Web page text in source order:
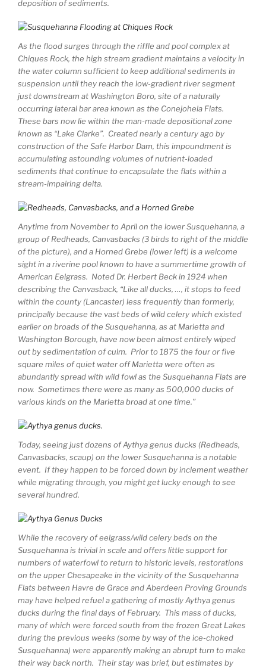
deposition of sediments.
As the flood surges through the riffle and pool complex at
Chiques Rock, the high stream gradient maintains a velocity in
the water column sufficient to keep additional sediments in
suspension until they reach the low-gradient river segment
just downstream at Washington Boro, site of a naturally
occurring lateral bar area known as the Conejohela Flats.
These bars now lie within the man-made depositional zone
known as “Lake Clarke”. Created nearly a century ago by
construction of the Safe Harbor Dam, this impoundment is
accumulating astounding volumes of nutrient-loaded
sediments that continue to encapsulate the flats within a
stream-impairing delta.
Anytime from November to April on the lower Susquehanna, a
group of Redheads, Canvasbacks (3 birds to right of the middle
of the picture), and a Horned Grebe (lower left) is a welcome
sight in a riverine pool known to have a summertime growth of
American Eelgrass. Noted Dr. Herbert Beck in 1924 when
describing the Canvasback, “Like all ducks, …, it stops to feed
within the county (Lancaster) less frequently than formerly,
principally because the vast beds of wild celery which existed
earlier on broads of the Susquehanna, as at Marietta and
Washington Borough, have now been almost entirely wiped
out by sedimentation of culm. Prior to 1875 the four or five
square miles of quiet water off Marietta were often as
abundantly spread with wild fowl as the Susquehanna Flats are
now. Sometimes there were as many as 500,000 ducks of
various kinds on the Marietta broad at one time.”
Today, seeing just dozens of Aythya genus ducks (Redheads,
Canvasbacks, scaup) on the lower Susquehanna is a notable
event. If they happen to be forced down by inclement weather
while migrating through, you might get lucky enough to see
several hundred.
While the recovery of eelgrass/wild celery beds on the
Susquehanna is trivial in scale and offers little support for
numbers of waterfowl to return to historic levels, restorations
on the upper Chesapeake in the vicinity of the Susquehanna
Flats between Havre de Grace and Aberdeen Proving Grounds
may have helped refuel a gathering of mostly Aythya genus
ducks during the final days of February. This mass of ducks,
many of which were forced south from the frozen Great Lakes
during the previous weeks (some by way of the ice-choked
Susquehanna) were apparently making an abrupt turn to make
their way back north. Their stay was brief, but estimates by